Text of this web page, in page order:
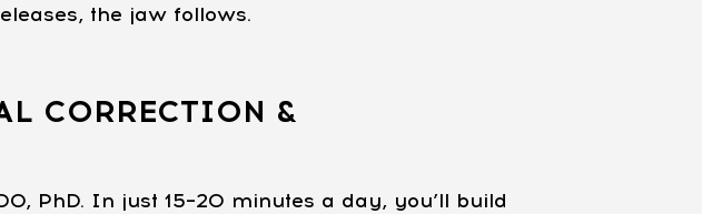
the jaw follows.
CORRECTION &
PhD. In just 15–20 minutes a day, you’ll build